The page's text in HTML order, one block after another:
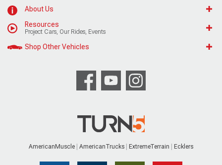
About Us
Resources
Project Cars, Our Rides, Events
Shop Other Vehicles
AmericanMuscle AmericanTrucks ExtremeTerrain Ecklers